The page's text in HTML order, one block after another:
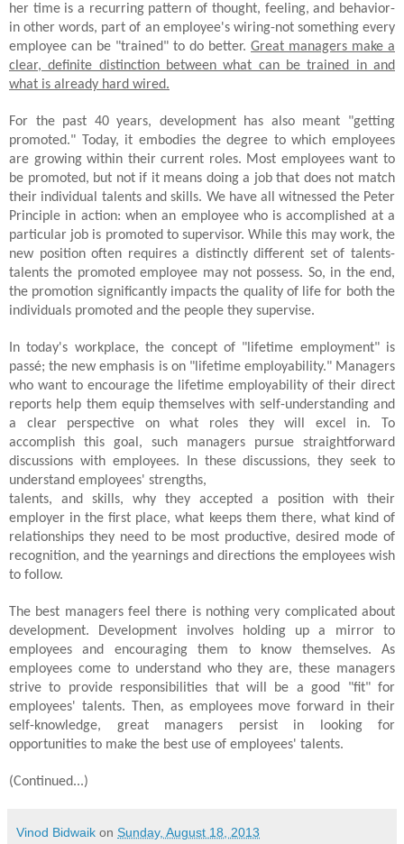
her time is a recurring pattern of thought, feeling, and behavior-
in other words, part of an employee's wiring-not something every
employee can be "trained" to do better. Great managers make a
clear, definite distinction between what can be trained in and
what is already hard wired.
For the past 40 years, development has also meant "getting
promoted." Today, it embodies the degree to which employees
are growing within their current roles. Most employees want to
be promoted, but not if it means doing a job that does not match
their individual talents and skills. We have all witnessed the Peter
Principle in action: when an employee who is accomplished at a
particular job is promoted to supervisor. While this may work, the
new position often requires a distinctly different set of talents-
talents the promoted employee may not possess. So, in the end,
the promotion significantly impacts the quality of life for both the
individuals promoted and the people they supervise.
In today's workplace, the concept of "lifetime employment" is
passé; the new emphasis is on "lifetime employability." Managers
who want to encourage the lifetime employability of their direct
reports help them equip themselves with self-understanding and
a clear perspective on what roles they will excel in. To
accomplish this goal, such managers pursue straightforward
discussions with employees. In these discussions, they seek to
understand employees' strengths,
talents, and skills, why they accepted a position with their
employer in the first place, what keeps them there, what kind of
relationships they need to be most productive, desired mode of
recognition, and the yearnings and directions the employees wish
to follow.
The best managers feel there is nothing very complicated about
development. Development involves holding up a mirror to
employees and encouraging them to know themselves. As
employees come to understand who they are, these managers
strive to provide responsibilities that will be a good "fit" for
employees' talents. Then, as employees move forward in their
self-knowledge, great managers persist in looking for
opportunities to make the best use of employees' talents.
(Continued...)
Vinod Bidwaik on Sunday, August 18, 2013